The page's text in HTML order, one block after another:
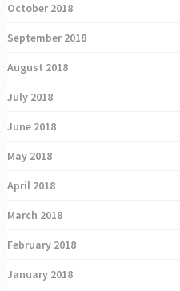
October 2018
September 2018
August 2018
July 2018
June 2018
May 2018
April 2018
March 2018
February 2018
January 2018